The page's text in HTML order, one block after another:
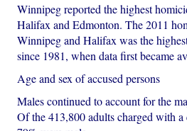
Winnipeg reported the highest
Halifax and Edmonton. The 2011
Winnipeg and Halifax was the
since 1981, when data first became
Age and sex of accused persons
Males continued to account for the
Of the 413,800 adults charged with